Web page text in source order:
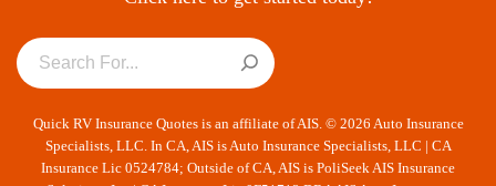
Quick RV Insurance Quotes is an affiliate of AIS. © 2026 Auto Insurance
Specialists, LLC. In CA, AIS is Auto Insurance Specialists, LLC | CA
Insurance Lic 0524784; Outside of CA, AIS is PoliSeek AIS Insurance